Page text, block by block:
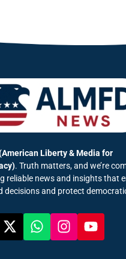
Liberty & Media for
. Truth matters, and we’re
reliable news and insights that
decisions and protect